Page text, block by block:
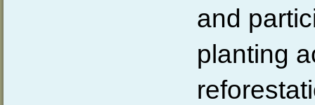
and
planting